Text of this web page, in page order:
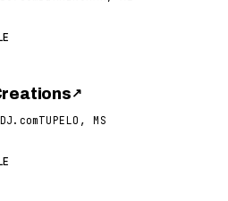
↗
TUPELO, MS